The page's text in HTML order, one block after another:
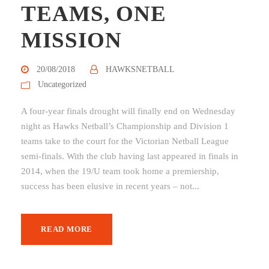
TEAMS, ONE
MISSION
20/08/2018
HAWKSNETBALL
Uncategorized
A four-year finals drought will finally end on Wednesday
night as Hawks Netball’s Championship and Division 1
teams take to the court for the Victorian Netball League
semi-finals. With the club having last appeared in finals in
2014, when the 19/U team took home a premiership,
success has been elusive in recent years – not...
READ MORE